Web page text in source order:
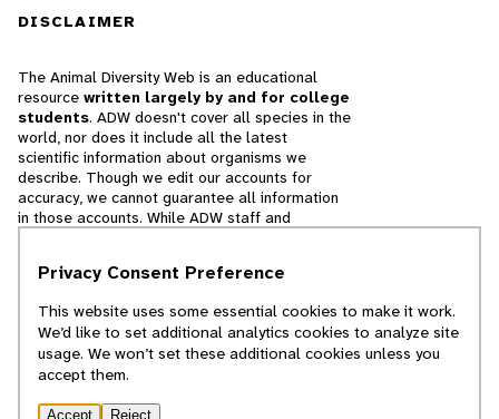
DISCLAIMER
The Animal Diversity Web is an educational
resource written largely by and for college
students. ADW doesn't cover all species in the
world, nor does it include all the latest
scientific information about organisms we
describe. Though we edit our accounts for
accuracy, we cannot guarantee all information
in those accounts. While ADW staff and
cannot necessarily endorse the contents of
© 2025, Regents of the University of Michigan
Privacy Consent Preference
This website uses some essential cookies to make it work.
We’d like to set additional analytics cookies to analyze site
usage. We won’t set these additional cookies unless you
accept them.
Accept Reject